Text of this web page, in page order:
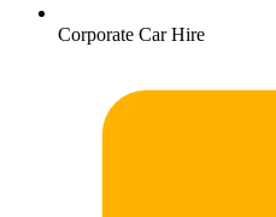
Corporate Car Hire